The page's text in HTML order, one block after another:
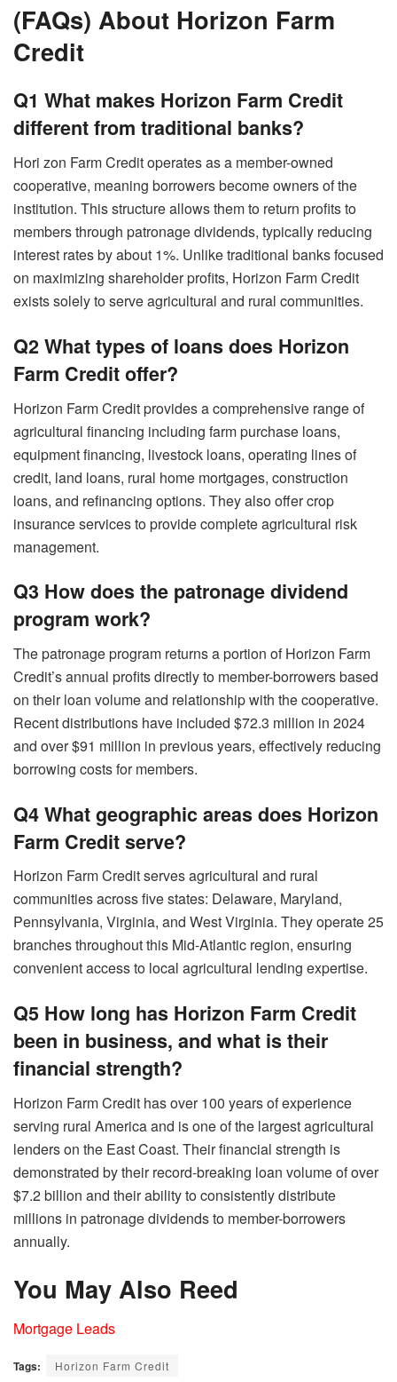
(FAQs) About Horizon Farm
Credit
Q1 What makes Horizon Farm Credit
different from traditional banks?
Hori zon Farm Credit operates as a member-owned
cooperative, meaning borrowers become owners of the
institution. This structure allows them to return profits to
members through patronage dividends, typically reducing
interest rates by about 1%. Unlike traditional banks focused
on maximizing shareholder profits, Horizon Farm Credit
exists solely to serve agricultural and rural communities.
Q2 What types of loans does Horizon
Farm Credit offer?
Horizon Farm Credit provides a comprehensive range of
agricultural financing including farm purchase loans,
equipment financing, livestock loans, operating lines of
credit, land loans, rural home mortgages, construction
loans, and refinancing options. They also offer crop
insurance services to provide complete agricultural risk
management.
Q3 How does the patronage dividend
program work?
The patronage program returns a portion of Horizon Farm
Credit’s annual profits directly to member-borrowers based
on their loan volume and relationship with the cooperative.
Recent distributions have included $72.3 million in 2024
and over $91 million in previous years, effectively reducing
borrowing costs for members.
Q4 What geographic areas does Horizon
Farm Credit serve?
Horizon Farm Credit serves agricultural and rural
communities across five states: Delaware, Maryland,
Pennsylvania, Virginia, and West Virginia. They operate 25
branches throughout this Mid-Atlantic region, ensuring
convenient access to local agricultural lending expertise.
Q5 How long has Horizon Farm Credit
been in business, and what is their
financial strength?
Horizon Farm Credit has over 100 years of experience
serving rural America and is one of the largest agricultural
lenders on the East Coast. Their financial strength is
demonstrated by their record-breaking loan volume of over
$7.2 billion and their ability to consistently distribute
millions in patronage dividends to member-borrowers
annually.
You May Also Reed
Mortgage Leads
Tags: Horizon Farm Credit